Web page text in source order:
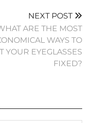
NEXT POST
ARE THE MOST
WAYS TO
YOUR EYEGLASSES
FIXED?